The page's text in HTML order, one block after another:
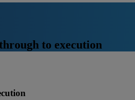
to execution